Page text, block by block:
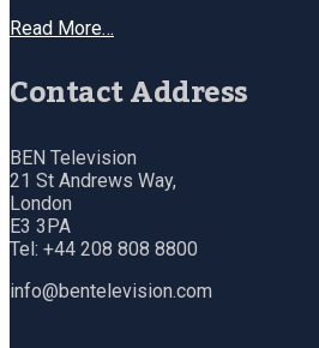
Read More…
Contact Address
BEN Television
21 St Andrews Way,
London
E3 3PA
Tel: +44 208 808 8800
info@bentelevision.com